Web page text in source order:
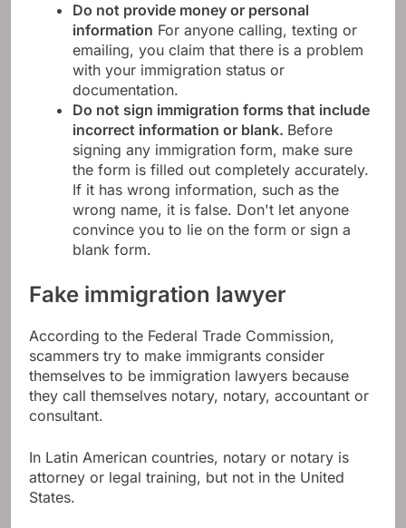
Do not provide money or personal
information For anyone calling, texting or
emailing, you claim that there is a problem
with your immigration status or
documentation.
Do not sign immigration forms that include
incorrect information or blank. Before
signing any immigration form, make sure
the form is filled out completely accurately.
If it has wrong information, such as the
wrong name, it is false. Don't let anyone
convince you to lie on the form or sign a
blank form.
Fake immigration lawyer
According to the Federal Trade Commission,
scammers try to make immigrants consider
themselves to be immigration lawyers because
they call themselves notary, notary, accountant or
consultant.
In Latin American countries, notary or notary is
attorney or legal training, but not in the United
States.